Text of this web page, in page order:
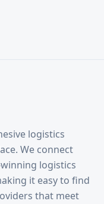
logistics
We connect
logistics
it easy to find
that meet